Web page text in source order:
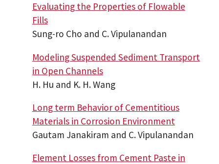
Evaluating the Properties of Flowable
Fills
Sung-ro Cho and C. Vipulanandan
Modeling Suspended Sediment Transport
in Open Channels
H. Hu and K. H. Wang
Long term Behavior of Cementitious
Materials in Corrosion Environment
Gautam Janakiram and C. Vipulanandan
Element Losses from Cement Paste in